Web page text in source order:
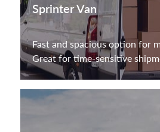
Sprinter Van
Fast and spacious option for
Great for time-sensitive